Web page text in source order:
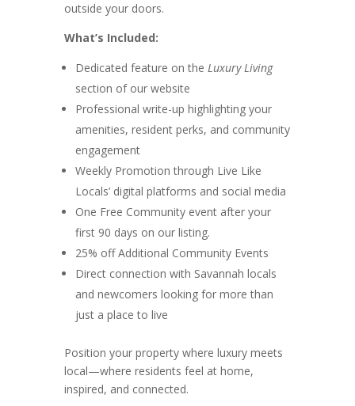
outside your doors.
What’s Included:
Dedicated feature on the Luxury Living
section of our website
Professional write-up highlighting your
amenities, resident perks, and community
engagement
Weekly Promotion through Live Like
Locals’ digital platforms and social media
One Free Community event after your
first 90 days on our listing.
25% off Additional Community Events
Direct connection with Savannah locals
and newcomers looking for more than
just a place to live
Position your property where luxury meets
local—where residents feel at home,
inspired, and connected.